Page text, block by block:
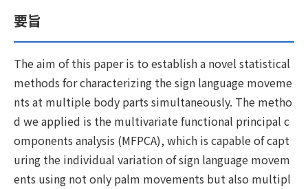
要旨
The aim of this paper is to establish a novel statistical
methods for characterizing the sign language moveme
nts at multiple body parts simultaneously. The metho
d we applied is the multivariate functional principal c
omponents analysis (MFPCA), which is capable of capt
uring the individual variation of sign language movem
ents using not only palm movements but also multipl